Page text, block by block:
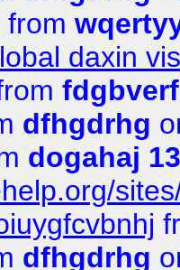
from
daxin
dfhgdrhg
dogahaj
dfhgdrhg